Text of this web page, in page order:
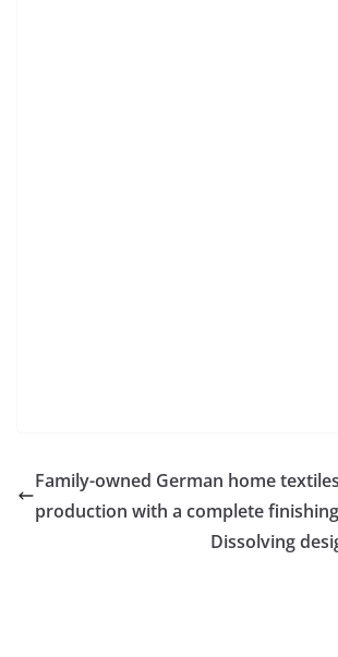
Family-owned German home
production with a complete
Dissolving